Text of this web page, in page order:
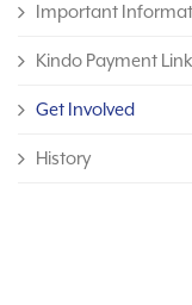
Important
Kindo Payment Link
Get Involved
History